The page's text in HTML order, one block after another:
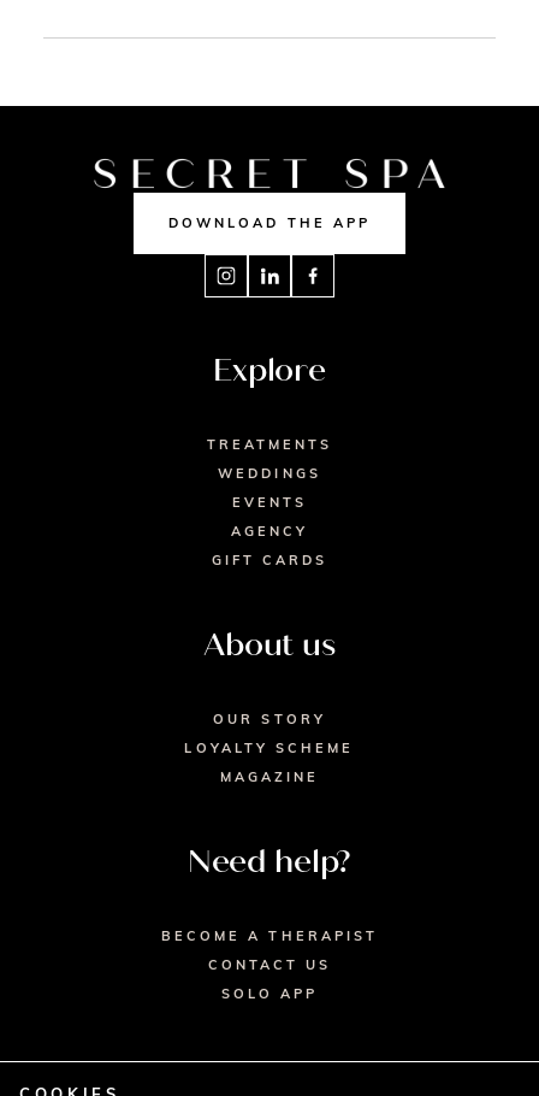
DOWNLOAD THE APP
Explore
TREATMENTS
WEDDINGS
EVENTS
AGENCY
GIFT CARDS
About us
OUR STORY
LOYALTY SCHEME
MAGAZINE
Need help?
BECOME A THERAPIST
CONTACT US
SOLO APP